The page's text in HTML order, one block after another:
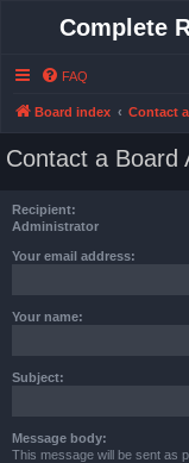
Complete
FAQ
Board index Contact
Contact a Board
Recipient:
Administrator
Your email address:
Your name:
Subject:
Message body:
This message will be sent as